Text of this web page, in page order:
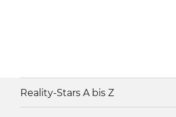
Reality-Stars A bis Z